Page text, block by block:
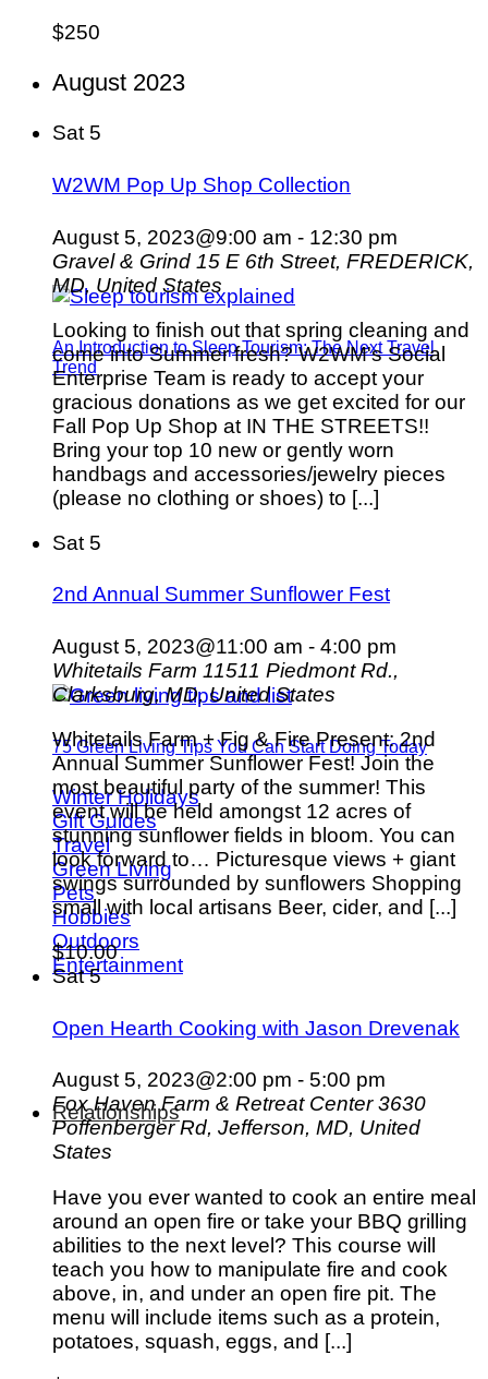
An Introduction to Sleep Tourism: The Next Travel
Trend
75 Green Living Tips You Can Start Doing Today
Winter Holidays
Gift Guides
Travel
Green Living
Pets
Hobbies
Outdoors
Entertainment
Relationships
$250
August 2023
Sat 5
W2WM Pop Up Shop Collection
August 5, 2023@9:00 am - 12:30 pm
Gravel & Grind 15 E 6th Street, FREDERICK,
MD, United States
Looking to finish out that spring cleaning and
come into Summer fresh? W2WM's Social
Enterprise Team is ready to accept your
gracious donations as we get excited for our
Fall Pop Up Shop at IN THE STREETS!!
Bring your top 10 new or gently worn
handbags and accessories/jewelry pieces
(please no clothing or shoes) to [...]
Sat 5
2nd Annual Summer Sunflower Fest
August 5, 2023@11:00 am - 4:00 pm
Whitetails Farm 11511 Piedmont Rd.,
Clarksburg, MD, United States
Whitetails Farm + Fig & Fire Present: 2nd
Annual Summer Sunflower Fest! Join the
most beautiful party of the summer! This
event will be held amongst 12 acres of
stunning sunflower fields in bloom. You can
look forward to… Picturesque views + giant
swings surrounded by sunflowers Shopping
small with local artisans Beer, cider, and [...]
$10.00
Sat5
Open Hearth Cooking with Jason Drevenak
August 5, 2023@2:00 pm - 5:00 pm
Fox Haven Farm & Retreat Center3630
Poffenberger Rd, Jefferson, MD, United
States
Have you ever wanted to cook an entire meal
around an open fire or take your BBQ grilling
abilities to the next level? This course will
teach you how to manipulate fire and cook
above, in, and under an open fire pit. The
menu will include items such as a protein,
potatoes, squash, eggs, and [...]